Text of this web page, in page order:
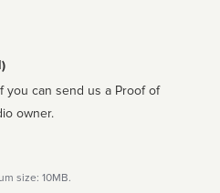
you can send us a Proof of
owner.
size: 10MB.